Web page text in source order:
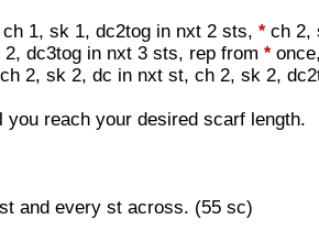
1, sk 1, dc2tog in nxt 2 sts, * ch 2,
dc3tog in nxt 3 sts, rep from *
2, sk 2, dc in nxt st, ch 2, sk 2,
you reach your desired scarf length.
and every st across. (55 sc)